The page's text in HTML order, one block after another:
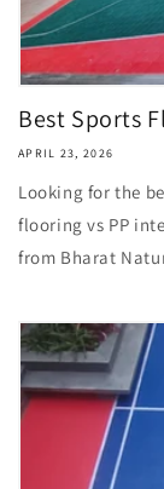
Best Sports
APRIL 23, 2026
Looking for the
flooring vs PP
from Bharat